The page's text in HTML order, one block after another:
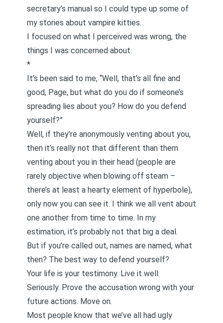
secretary’s manual so I could type up some of
my stories about vampire kitties.
I focused on what I perceived was wrong, the
things I was concerned about.
*
It’s been said to me, “Well, that’s all fine and
good, Page, but what do you do if someone’s
spreading lies about you? How do you defend
yourself?”
Well, if they’re anonymously venting about you,
then it’s really not that different than them
venting about you in their head (people are
rarely objective when blowing off steam –
there’s at least a hearty element of hyperbole),
only now you can see it. I think we all vent about
one another from time to time. In my
estimation, it’s probably not that big a deal.
But if you’re called out, names are named, what
then? The best way to defend yourself?
Your life is your testimony. Live it well.
Seriously. Prove the accusation wrong with your
future actions. Move on.
Most people know that we’ve all had ugly